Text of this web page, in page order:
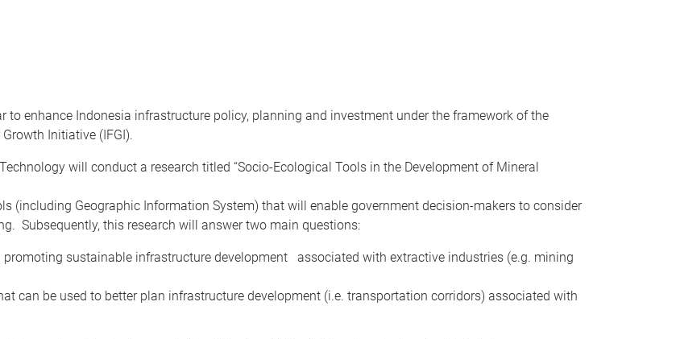
enhance Indonesia infrastructure policy, planning and investment under the framework of the
Initiative (IFGI).
will conduct a research titled “Socio-Ecological Tools in the Development of Mineral
(including Geographic Information System) that will enable government decision-makers to consider
Subsequently, this research will answer two main questions:
sustainable infrastructure development associated with extractive industries (e.g. mining
can be used to better plan infrastructure development (i.e. transportation corridors) associated with